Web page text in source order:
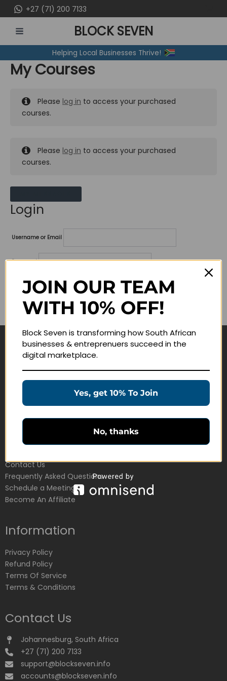
to
content
+27 (71) 200 7133
MENU
BLOCK SEVEN
Helping Local Businesses Thrive!
My Courses
Please log in to access your purchased
courses.
Please log in to access your purchased
courses.
Login
Username or Email
Password
Lost your password?
Remember me
Navigate
Education Products
Customer Service
Contact Us
Frequently Asked Questions
Schedule a Meeting
Become An Affiliate
Information
Privacy Policy
Refund Policy
Terms Of Service
Terms & Conditions
Contact Us
Johannesburg, South Africa
+27 (71) 200 7133
support@blockseven.info
accounts@blockseven.info
JOIN OUR TEAM
WITH 10% OFF!
Block Seven is transforming how South African
businesses & entreprenuers succeed in the
digital marketplace.
Yes, get 10% To Join
No, thanks